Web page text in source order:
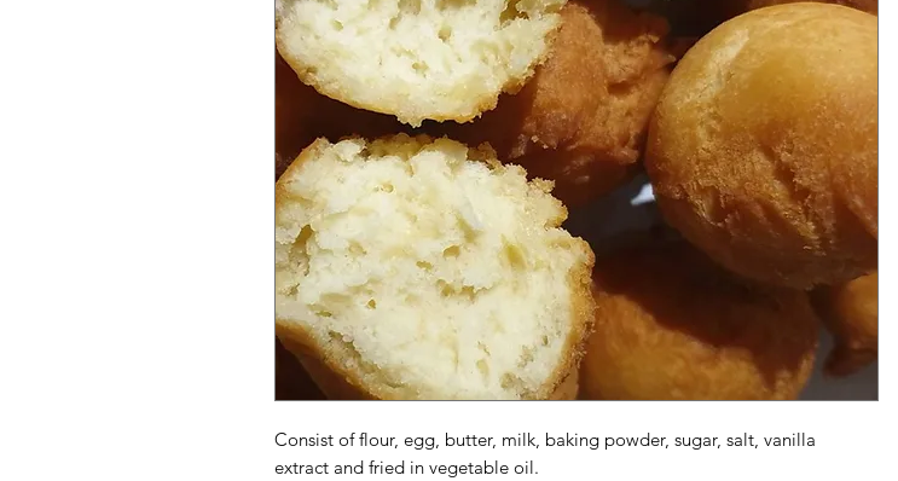
Consist of flour, egg, butter, milk, baking powder, sugar, salt, vanilla
extract and fried in vegetable oil.